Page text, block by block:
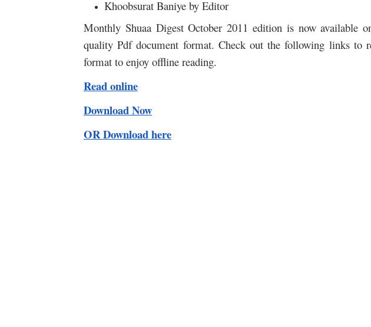
Khoobsurat Baniye by Editor
Monthly Shuaa Digest October 2011 edition is now available
quality Pdf document format. Check out the following links to
format to enjoy offline reading.
Read online
Download Now
OR Download here